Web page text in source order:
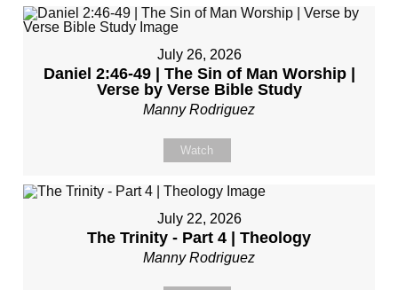
July 26, 2026
Daniel 2:46-49 | The Sin of Man Worship |
Verse by Verse Bible Study
Manny Rodriguez
Watch
July 22, 2026
The Trinity - Part 4 | Theology
Manny Rodriguez